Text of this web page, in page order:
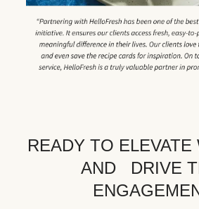
READY TO ELEVATE
AND DRIVE